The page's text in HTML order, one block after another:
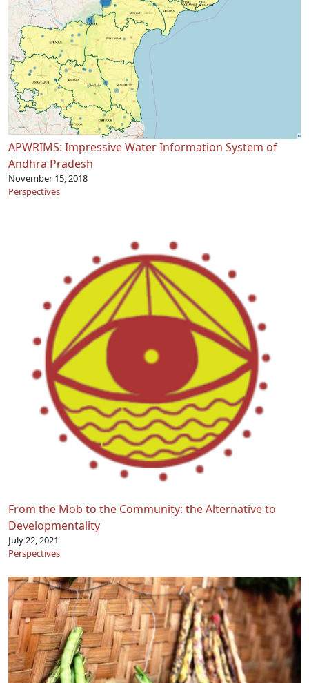
APWRIMS: Impressive Water Information System of
Andhra Pradesh
November 15, 2018
Perspectives
From the Mob to the Community: the Alternative to
Developmentality
July 22, 2021
Perspectives